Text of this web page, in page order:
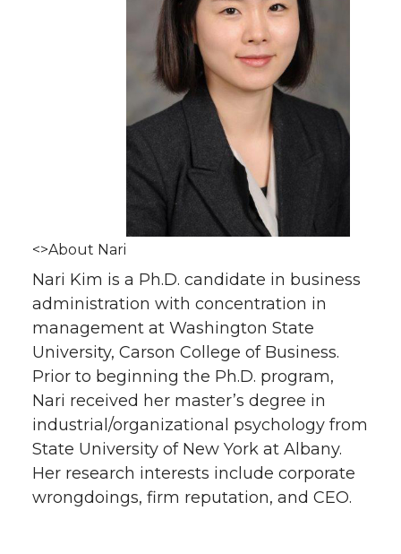
<>About Nari
Nari Kim is a Ph.D. candidate in business
administration with concentration in
management at Washington State
University, Carson College of Business.
Prior to beginning the Ph.D. program,
Nari received her master’s degree in
industrial/organizational psychology from
State University of New York at Albany.
Her research interests include corporate
wrongdoings, firm reputation, and CEO.